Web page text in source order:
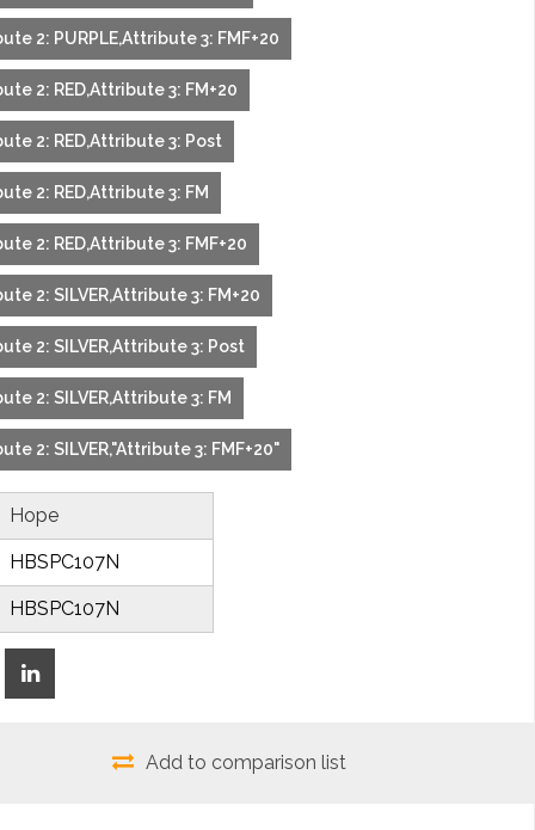
2: PURPLE,Attribute 3: FMF+20
2: RED,Attribute 3: FM+20
2: RED,Attribute 3: Post
2: RED,Attribute 3: FM
2: RED,Attribute 3: FMF+20
2: SILVER,Attribute 3: FM+20
2: SILVER,Attribute 3: Post
2: SILVER,Attribute 3: FM
2: SILVER,"Attribute 3: FMF+20"
Hope
HBSPC107N
HBSPC107N
Add to comparison list